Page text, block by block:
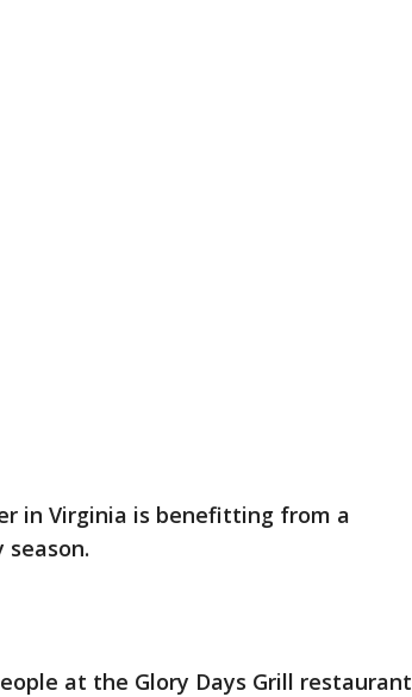
in Virginia is benefitting from a
at the Glory Days Grill restaurant